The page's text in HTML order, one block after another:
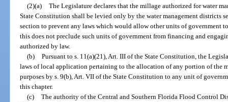
(2)(a) The Legislature declares that the millage authorized for water
State Constitution shall be levied only by the water management districts
section to prevent any laws which would allow other units of government
this does not preclude such units of government from financing and
authorized by law.
(b) Pursuant to s. 11(a)(21), Art. III of the State Constitution, the
laws of local application pertaining to the allocation of any portion of the
purposes by s. 9(b), Art. VII of the State Constitution to any unit of
this chapter.
(c) The authority of the Central and Southern Florida Flood Control